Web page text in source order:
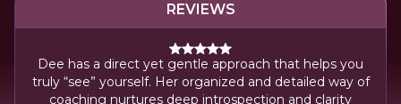
REVIEWS
Dee has a direct yet gentle approach that helps you
truly “see” yourself. Her organized and detailed way of
coaching nurtures deep introspection and clarity